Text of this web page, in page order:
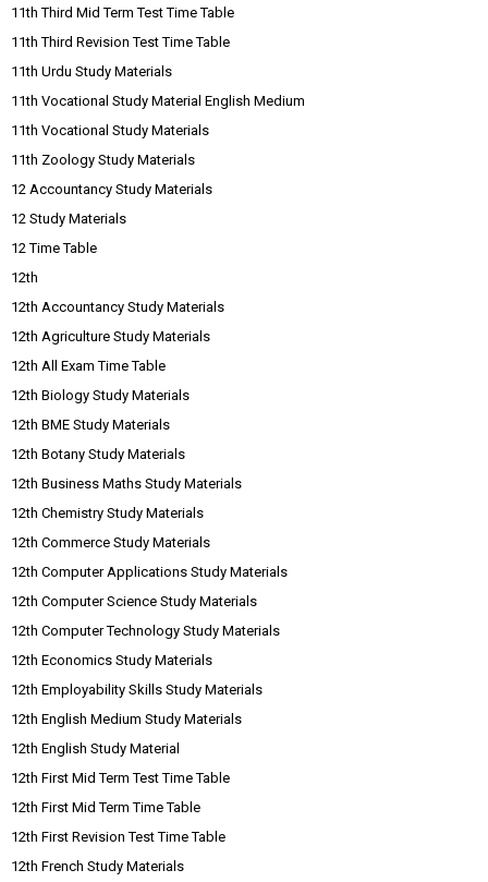
11th Third Mid Term Test Time Table
11th Third Revision Test Time Table
11th Urdu Study Materials
11th Vocational Study Material English Medium
11th Vocational Study Materials
11th Zoology Study Materials
12 Accountancy Study Materials
12 Study Materials
12 Time Table
12th
12th Accountancy Study Materials
12th Agriculture Study Materials
12th All Exam Time Table
12th Biology Study Materials
12th BME Study Materials
12th Botany Study Materials
12th Business Maths Study Materials
12th Chemistry Study Materials
12th Commerce Study Materials
12th Computer Applications Study Materials
12th Computer Science Study Materials
12th Computer Technology Study Materials
12th Economics Study Materials
12th Employability Skills Study Materials
12th English Medium Study Materials
12th English Study Material
12th First Mid Term Test Time Table
12th First Mid Term Time Table
12th First Revision Test Time Table
12th French Study Materials